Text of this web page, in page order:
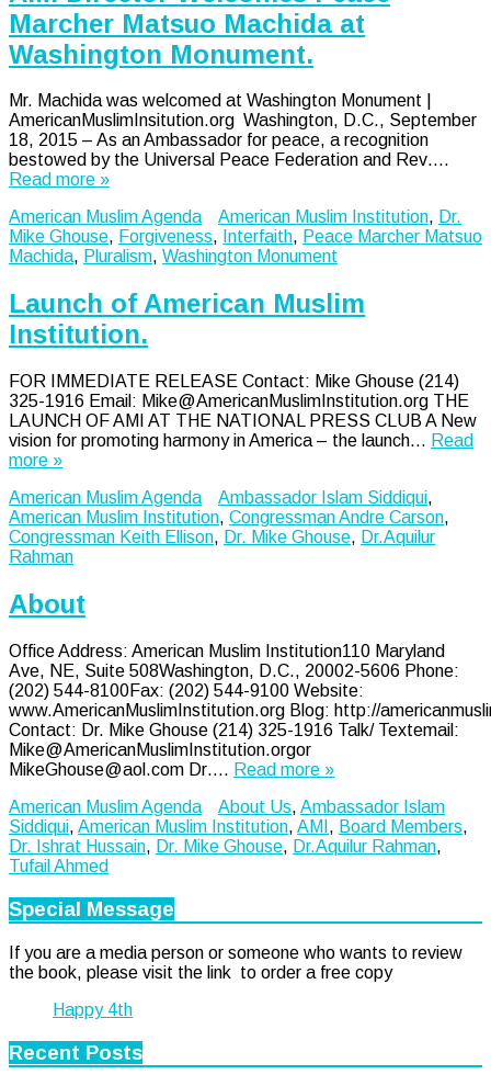
Marcher Matsuo Machida at
Washington Monument.
Mr. Machida was welcomed at Washington Monument |
AmericanMuslimInsitution.org Washington, D.C., September
18, 2015 – As an Ambassador for peace, a recognition
bestowed by the Universal Peace Federation and Rev….
Read more »
American Muslim Agenda
American Muslim Institution, Dr.
Mike Ghouse, Forgiveness, Interfaith, Peace Marcher Matsuo
Machida, Pluralism, Washington Monument
Launch of American Muslim
Institution.
FOR IMMEDIATE RELEASE Contact: Mike Ghouse (214)
325-1916 Email: Mike@AmericanMuslimInstitution.org THE
LAUNCH OF AMI AT THE NATIONAL PRESS CLUB A New
vision for promoting harmony in America – the launch… Read
more »
American Muslim Agenda
Ambassador Islam Siddiqui,
American Muslim Institution, Congressman Andre Carson,
Congressman Keith Ellison, Dr. Mike Ghouse, Dr.Aquilur
Rahman
About
Office Address: American Muslim Institution110 Maryland
Ave, NE, Suite 508Washington, D.C., 20002-5606 Phone:
(202) 544-8100Fax: (202) 544-9100 Website:
www.AmericanMuslimInstitution.org Blog: http://
Contact: Dr. Mike Ghouse (214) 325-1916 Talk/ Textemail:
Mike@AmericanMuslimInstitution.orgor
MikeGhouse@aol.com Dr…. Read more »
American Muslim Agenda
About Us, Ambassador Islam
Siddiqui, American Muslim Institution, AMI , Board Members,
Dr. Ishrat Hussain, Dr. Mike Ghouse, Dr.Aquilur Rahman,
Tufail Ahmed
Special Message
If you are a media person or someone who wants to review
the book, please visit the link to order a free copy
Happy 4th
Recent Posts